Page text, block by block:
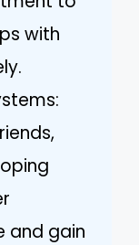
with
and gain